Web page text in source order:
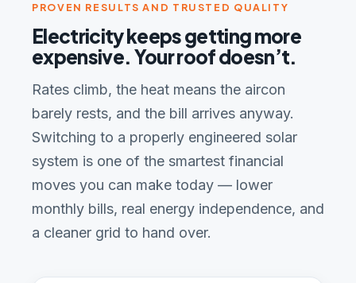
PROVEN RESULTS AND TRUSTED QUALITY
Electricity keeps getting more
expensive. Your roof doesn’t.
Rates climb, the heat means the aircon
barely rests, and the bill arrives anyway.
Switching to a properly engineered solar
system is one of the smartest financial
moves you can make today — lower
monthly bills, real energy independence, and
a cleaner grid to hand over.